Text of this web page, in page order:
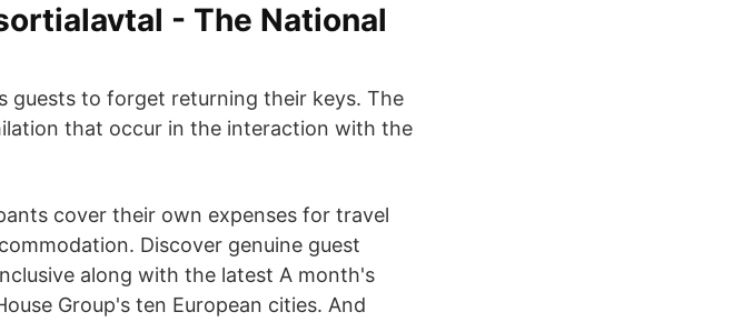
- The National
guests to forget returning their keys. The
that occur in the interaction with the
cover their own expenses for travel
Discover genuine guest
along with the latest A month's
Group's ten European cities. And